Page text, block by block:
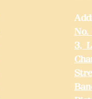
No.
3,